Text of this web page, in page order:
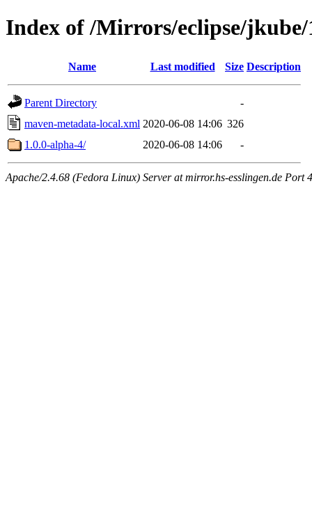
Index of /Mirrors/eclipse/
Name Last modified Size Description
Parent Directory
-
maven-metadata-local.xml 2020-06-08 14:06 326
1.0.0-alpha-4/
2020-06-08 14:06 -
Apache/2.4.68 (Fedora Linux) Server at mirror.hs-esslingen.de Port